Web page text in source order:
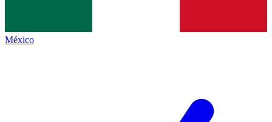
México